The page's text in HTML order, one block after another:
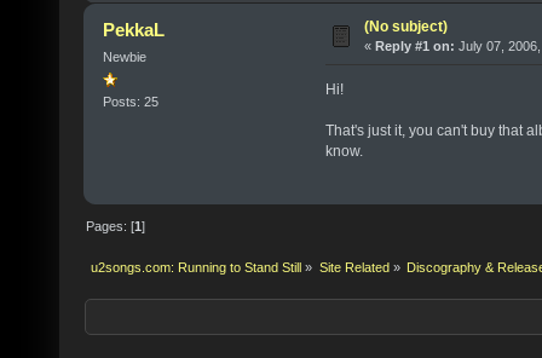
PekkaL
Newbie
Posts: 25
(No subject)
« Reply #1 on: July 07,
Hi!
That's just it, you can't buy that
know.
Pages: [1]
u2songs.com: Running to Stand Still » Site Related» Discography &